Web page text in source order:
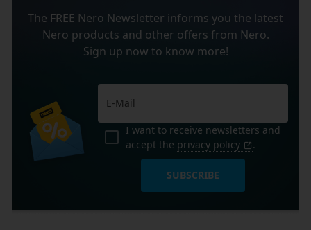
The FREE Nero Newsletter informs you the latest
Nero products and other offers from Nero.
Sign up now to know more!
I want to receive newsletters and
accept the privacy policy .
SUBSCRIBE